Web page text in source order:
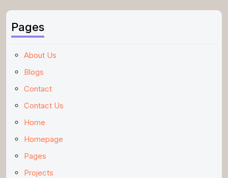
Pages
About Us
Blogs
Contact
Contact Us
Home
Homepage
Pages
Projects